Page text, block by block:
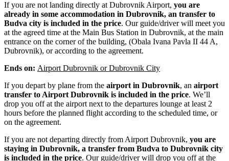
If you are not landing directly at Dubrovnik Airport, you are
already in some accommodation in Dubrovnik, an transfer to
Budva city is included in the price. Our guide/driver will meet you
at the agreed time at the Main Bus Station in Dubrovnik, at the main
entrance on the corner of the building, (Obala Ivana Pavla II 44 A,
Dubrovnik), or according to the agreement.
Ends on: Airport Dubrovnik or Dubrovnik City
If you depart by plane from the airport in Dubrovnik, an airport
transfer to Airport Dubrovnik is included in the price. We’ll
drop you off at the airport next to the departures lounge at least 2
hours before the planned flight according to the scheduled time, or
on the agreement.
If you are not departing directly from Airport Dubrovnik, you are
staying in Dubrovnik, a transfer from Budva to Dubrovnik city
is included in the price. Our guide/driver will drop you off at the